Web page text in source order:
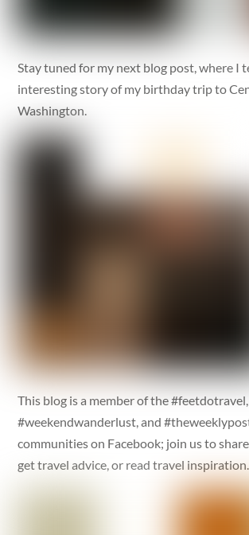
Stay tuned for my next blog post, where I
interesting story of my birthday trip to
Washington.
This blog is a member of the #feetdotravel,
#weekendwanderlust, and
communities on Facebook; join us to
get travel advice, or read travel inspiration.